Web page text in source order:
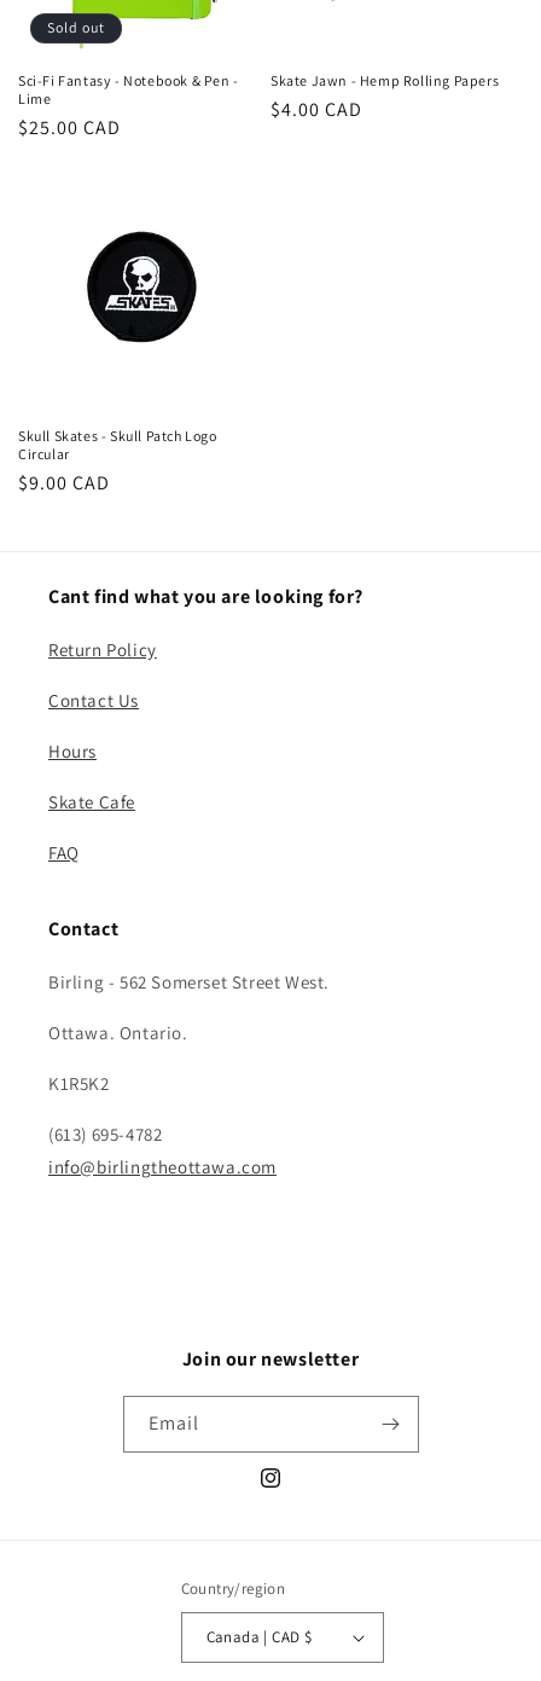
Sold out
Sci-Fi Fantasy - Notebook & Pen -
Lime
Regular
$25.00 CAD
Skate Jawn - Hemp Rolling Papers
Regular
$4.00 CAD
Skull Skates - Skull Patch Logo
Circular
Regular
$9.00 CAD
Cant find what you are looking for?
Return Policy
Contact Us
Hours
Skate Cafe
FAQ
Contact
Birling - 562 Somerset Street West.
Ottawa. Ontario.
K1R5K2
(613) 695-4782
info@birlingtheottawa.com
Join our newsletter
Email
Instagram
Country/region
Canada | CAD $